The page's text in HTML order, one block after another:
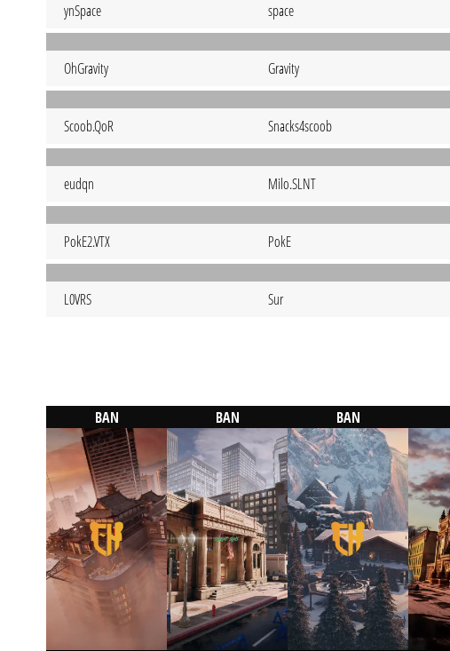
ynSpace space
OhGravity Gravity
Scoob.QoR Snacks4scoob
eudqn Milo.SLNT
PokE2.VTX PokE
L0VRS Sur
BAN BAN BAN